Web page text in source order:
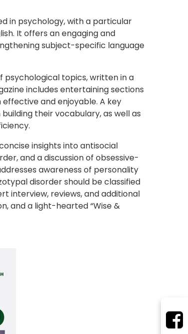
in psychology, with a particular
It offers an engaging and
subject-specific language
psychological topics, written in a
includes entertaining sections
and enjoyable. A key
their vocabulary, as well as
insights into antisocial
and a discussion of obsessive-
awareness of personality
disorder should be classified
interview, reviews, and additional
and a light-hearted “Wise &